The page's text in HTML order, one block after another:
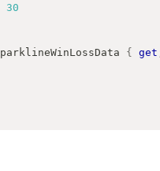
30
{ get